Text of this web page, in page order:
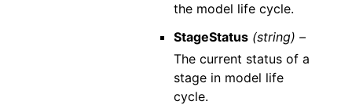
the model life cycle.
StageStatus (string) –
The current status of a
stage in model life
cycle.